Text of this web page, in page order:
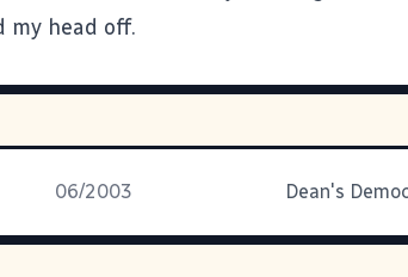
my head off.
06/2003